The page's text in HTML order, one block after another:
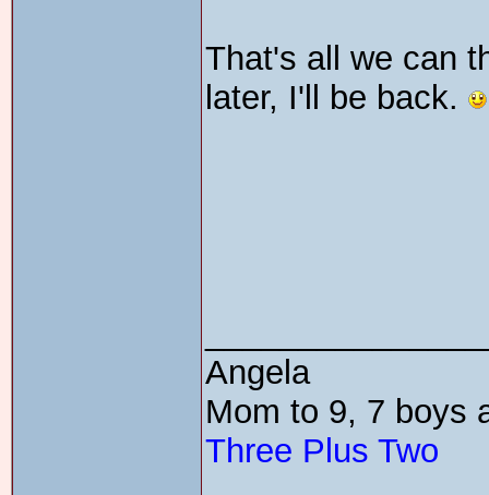
That's all we can
later, I'll be back.
Angela
Mom to 9, 7 boys
Three Plus Two